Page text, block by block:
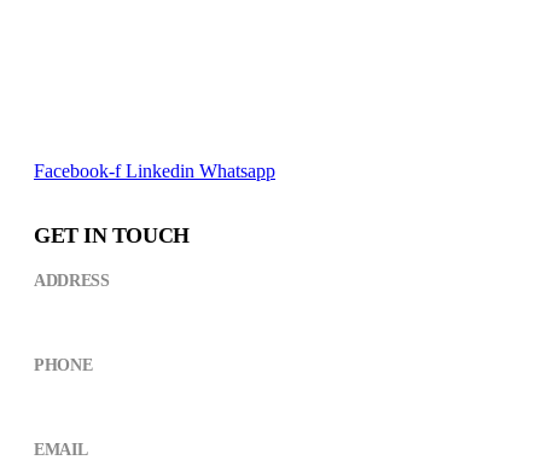
Facebook-f Linkedin Whatsapp
GET IN TOUCH
ADDRESS
PHONE
EMAIL